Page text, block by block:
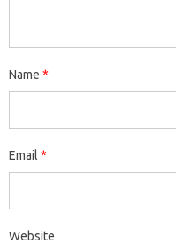
Name *
Email *
Website